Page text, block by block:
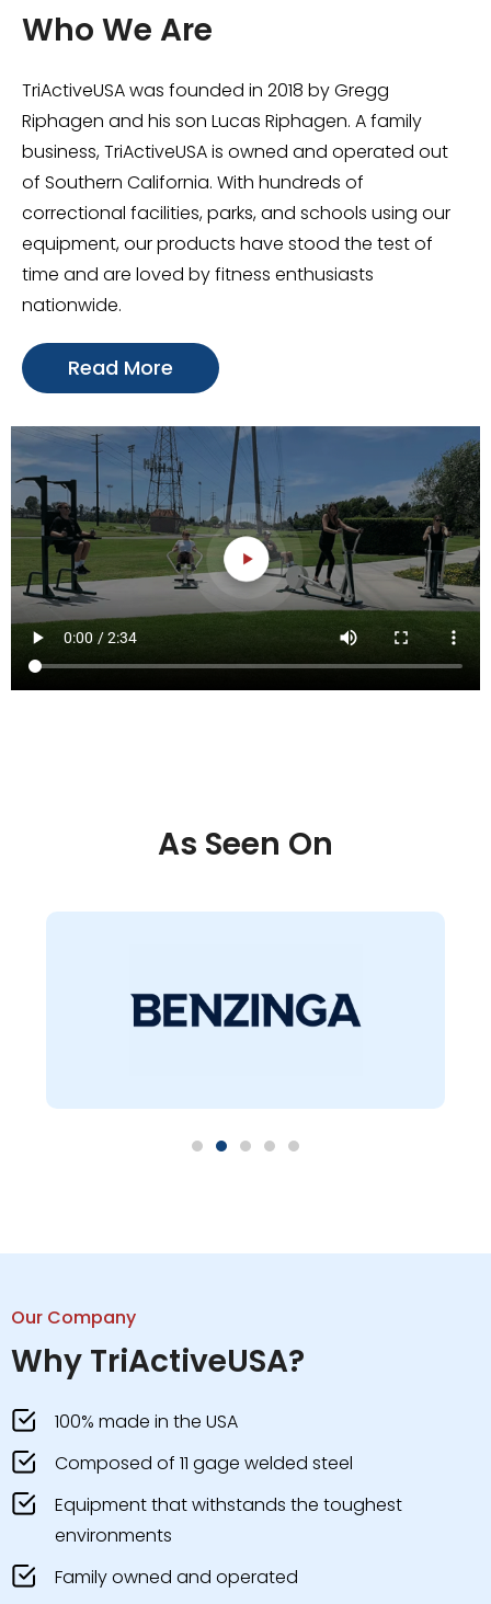
Who We Are
TriActiveUSA was founded in 2018 by Gregg
Riphagen and his son Lucas Riphagen. A family
business, TriActiveUSA is owned and operated out
of Southern California. With hundreds of
correctional facilities, parks, and schools using our
equipment, our products have stood the test of
time and are loved by fitness enthusiasts
nationwide.
Read More
As Seen On
Our Company
Why TriActiveUSA?
100% made in the USA
Composed of 11 gage welded steel
Equipment that withstands the toughest
environments
Family owned and operated